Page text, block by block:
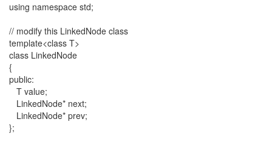
using namespace std;
// modify this LinkedNode class
template<class T>
class LinkedNode
{
public:
T value;
LinkedNode* next;
LinkedNode* prev;
};